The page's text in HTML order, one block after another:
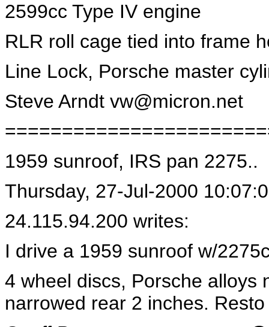
2599cc Type IV engine
RLR roll cage tied into frame
Line Lock, Porsche master
Steve Arndt vw@micron.net
1959 sunroof, IRS pan 2275..
Thursday, 27-Jul-2000
24.115.94.200 writes:
I drive a 1959 sunroof w/
4 wheel discs, Porsche alloys
narrowed rear 2 inches.